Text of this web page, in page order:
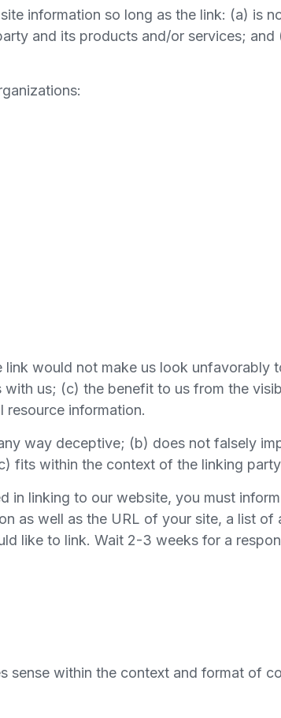
information so long as the link: (a) is
and its products and/or services;
would not make us look unfavorably
us; (c) the benefit to us from the
information.
way deceptive; (b) does not falsely
fits within the context of the linking
linking to our website, you must
as well as the URL of your site, a list
like to link. Wait 2-3 weeks for a
sense within the context and format of